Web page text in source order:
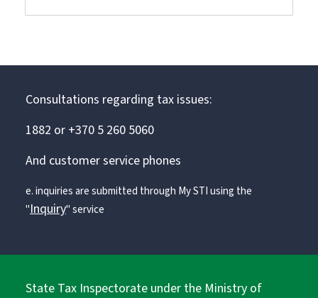
Consultations regarding tax issues:
1882 or +370 5 260 5060
And customer service phones
e. inquiries are submitted through My STI using the
"Inquiry" service
State Tax Inspectorate under the Ministry of